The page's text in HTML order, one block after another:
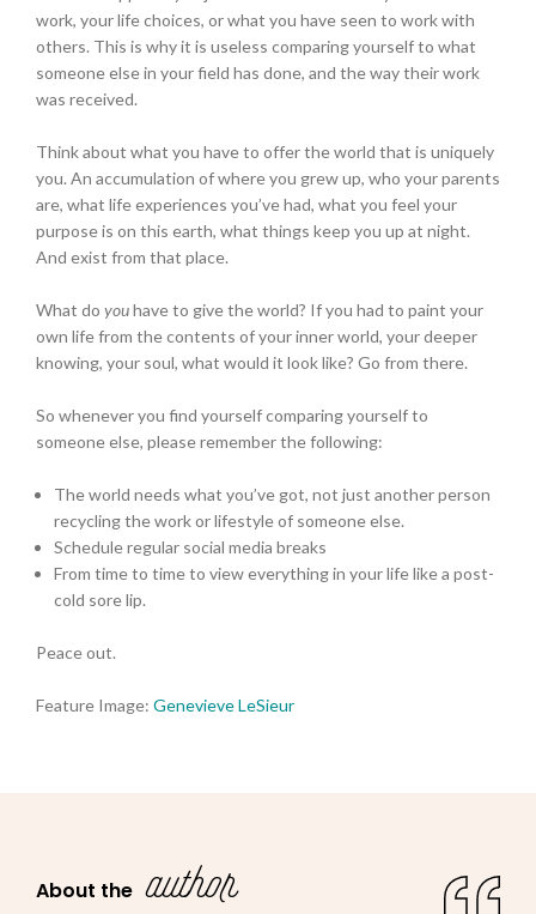
work, your life choices, or what you have seen to work with
others. This is why it is useless comparing yourself to what
someone else in your field has done, and the way their work
was received.
Think about what you have to offer the world that is uniquely
you. An accumulation of where you grew up, who your parents
are, what life experiences you’ve had, what you feel your
purpose is on this earth, what things keep you up at night.
And exist from that place.
What do youhave to give the world? If you had to paint your
own life from the contents of your inner world, your deeper
knowing, your soul, what would it look like? Go from there.
So whenever you find yourself comparing yourself to
someone else, please remember the following:
The world needs what you’ve got, not just another person
recycling the work or lifestyle of someone else.
Schedule regular social media breaks
From time to time to view everything in your life like a post-
cold sore lip.
Peace out.
Feature Image: Genevieve LeSieur
About the author